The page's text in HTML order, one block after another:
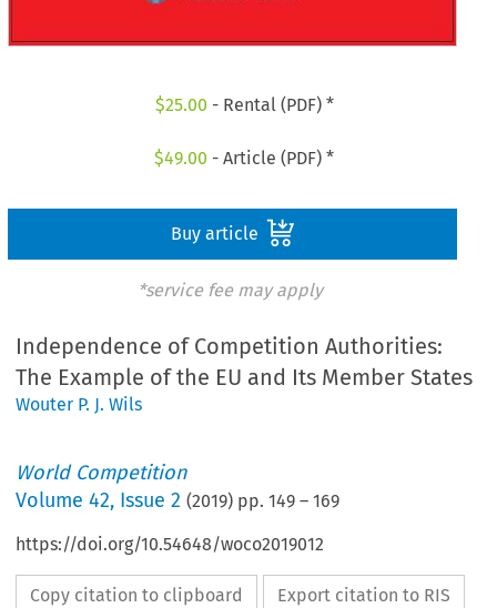
$25.00 - Rental (PDF) *
$49.00 - Article (PDF) *
Buy article
*service fee may apply
Independence of Competition Authorities:
The Example of the EU and Its Member States
Wouter P. J. Wils
World Competition
Volume42, Issue 2 (2019) pp.149 –169
https://doi.org/10.54648/woco2019012
Copy citation to clipboard Export citation to RIS